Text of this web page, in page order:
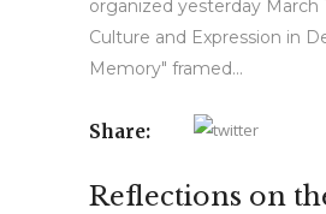
organized yesterday March
Culture and Expression in
Memory" framed...
Share:
Reflections on